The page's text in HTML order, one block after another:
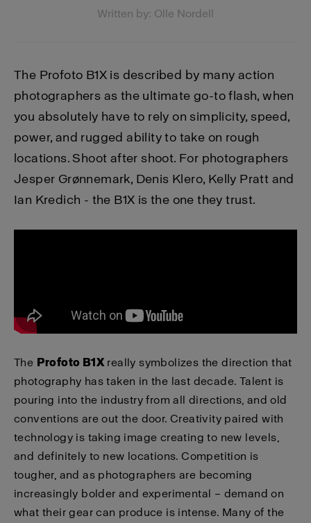
Written by: Olle Nordell
The Profoto B1X is described by many action
photographers as the ultimate go-to flash, when
you absolutely have to rely on simplicity, speed,
power, and rugged ability to take on rough
locations. Shoot after shoot. For photographers
Jesper Grønnemark, Denis Klero, Kelly Pratt and
Ian Kredich - the B1X is the one they trust.
The Profoto B1X really symbolizes the direction that
photography has taken in the last decade. Talent is
pouring into the industry from all directions, and old
conventions are out the door. Creativity paired with
technology is taking image creating to new levels,
and definitely to new locations. Competition is
tougher, and as photographers are becoming
increasingly bolder and experimental – demand on
what their gear can produce is intense. Many of the